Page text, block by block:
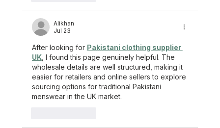
Alikhan
Jul 23
After looking for Pakistani clothing supplier
UK, I found this page genuinely helpful. The
wholesale details are well structured, making it
easier for retailers and online sellers to explore
sourcing options for traditional Pakistani
menswear in the UK market.